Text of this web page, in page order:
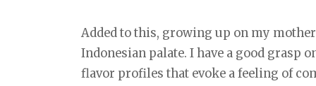
Added to this, growing up on my
Indonesian palate. I have a good grasp
flavor profiles that evoke a feeling of